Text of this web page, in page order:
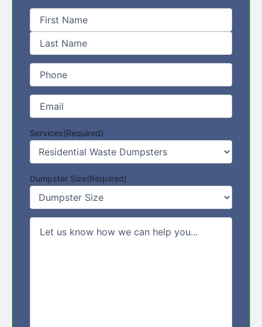
Full
Name (Required)
Phone
Email
Services(Required)
Dumpster Size(Required)
Comments/Message